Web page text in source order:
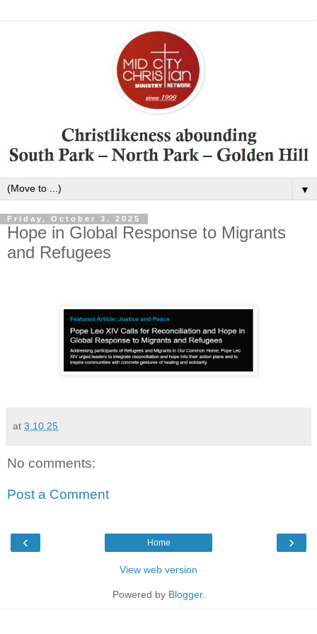
▼
Friday, October 3, 2025
Hope in Global Response to Migrants
and Refugees
at 3.10.25
No comments:
Post a Comment
‹ ›
Home
View web version
Powered by Blogger.